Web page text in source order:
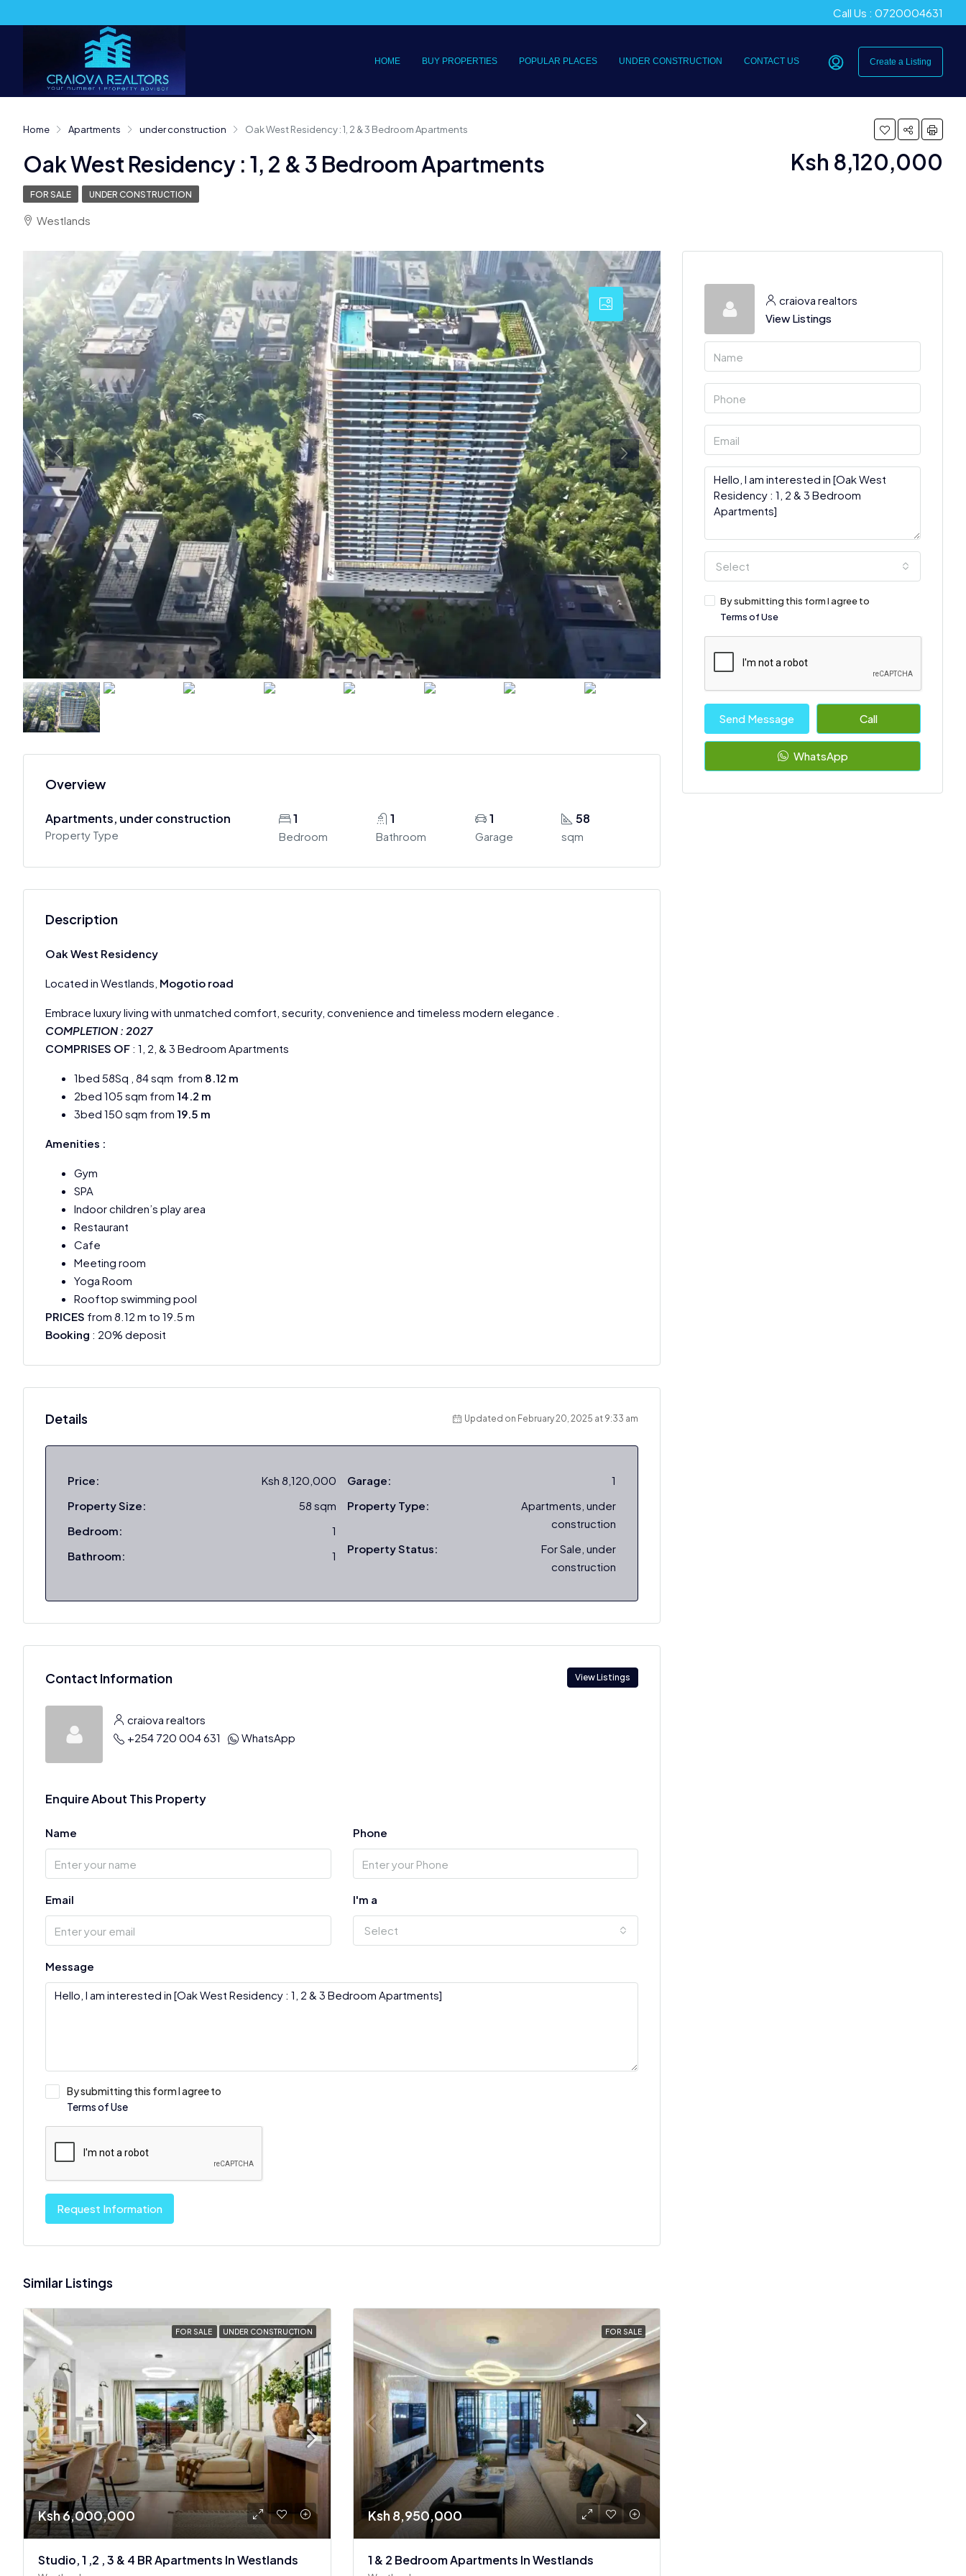
Call Us : 0720004631
HOME BUY PROPERTIES POPULAR PLACES UNDER CONSTRUCTION CONTACT US Create a Listing
Home Apartments under construction Oak West Residency : 1, 2 & 3 Bedroom Apartments
Oak West Residency : 1, 2 & 3 Bedroom Apartments Ksh 8,120,000
FOR SALE UNDER CONSTRUCTION
Westlands
Overview
Apartments, under construction
Property Type
1
Bedroom
1
Bathroom
1
Garage
58
sqm
Description
Oak West Residency
Located in Westlands, Mogotio road
Embrace luxury living with unmatched comfort, security, convenience and timeless modern elegance .
COMPLETION : 2027
COMPRISES OF : 1, 2, & 3 Bedroom Apartments
1bed 58Sq , 84 sqm from 8.12 m
2bed 105 sqm from 14.2 m
3bed 150 sqm from 19.5 m
Amenities :
Gym
SPA
Indoor children’s play area
Restaurant
Cafe
Meeting room
Yoga Room
Rooftop swimming pool
PRICES from 8.12 m to 19.5 m
Booking : 20% deposit
Details Updated on February 20, 2025 at 9:33 am
Price:
Ksh 8,120,000
Property Size:
58 sqm
Bedroom:
1
Bathroom:
1
Garage:
1
Property Type:
Apartments, under
construction
Property Status:
For Sale, under
construction
Contact Information View Listings
craiova realtors
+254 720 004 631
WhatsApp
Enquire About This Property
Name Phone
Email I'm a
Select
Message
By submitting this form I agree to
Terms of Use
Request Information
Similar Listings
FOR SALE UNDER CONSTRUCTION
Ksh 6,000,000
Studio, 1 ,2 , 3 & 4 BR Apartments In Westlands
FOR SALE
Ksh 8,950,000
1 & 2 Bedroom Apartments In Westlands
craiova realtors
View Listings
Select
By submitting this form I agree to
Terms of Use
Send Message Call
WhatsApp